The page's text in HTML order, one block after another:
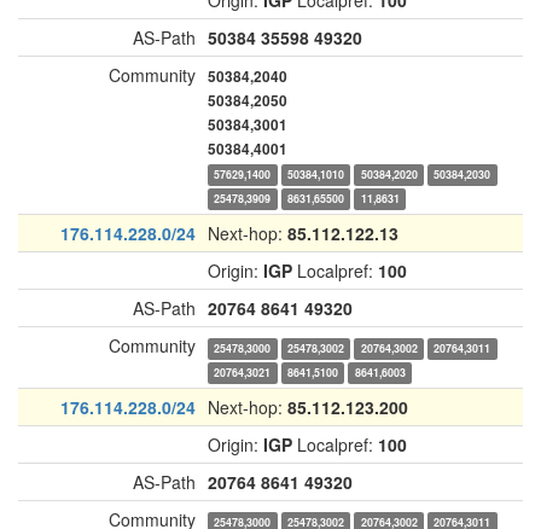
AS-Path 50384 35598 49320
Community 50384,2040
50384,2050
50384,3001
50384,4001
57629,1400 50384,1010 50384,2020
50384,2030
25478,3909
8631,65500 11,8631
176.114.228.0/24 Next-hop: 85.112.122.13
Origin: IGP Localpref: 100
AS-Path 20764 8641 49320
Community
25478,3000 25478,3002 20764,3002
20764,3011
20764,3021
8641,5100 8641,6003
176.114.228.0/24 Next-hop: 85.112.123.200
Origin: IGP Localpref: 100
AS-Path 20764 8641 49320
Community
25478,3000 25478,3002 20764,3002
20764,3011